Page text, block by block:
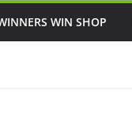
WIN SHOP